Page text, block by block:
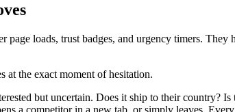
page loads, trust badges, and urgency timers.
at the exact moment of hesitation.
but uncertain. Does it ship to their country?
a competitor in a new tab, or simply leaves.